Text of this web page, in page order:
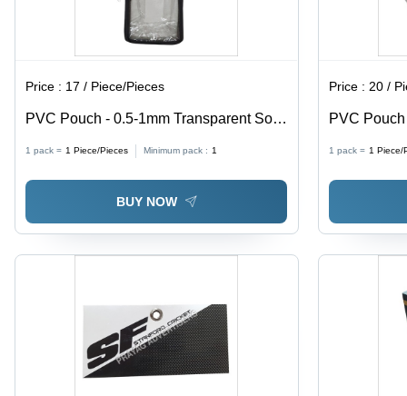
Price : 17 / Piece/Pieces
PVC Pouch - 0.5-1mm Transparent Soft
PVC, Moisture Proof Packaging Solution
1 pack = 1 Piece/Pieces Minimum pack : 1
BUY NOW
Price :20 /
PVC
0.5-1mm
Proof,
1 pack = 1 Piece/